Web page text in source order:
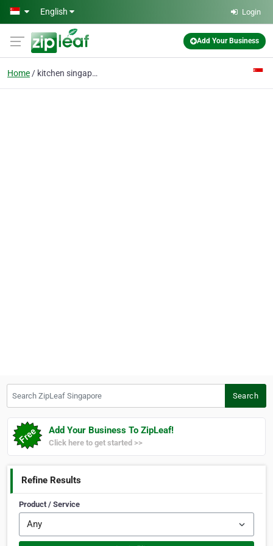
Skip to main content
English Login
Add Your Business
Home kitchen singapore
Search
Add Your Business To ZipLeaf!
Click here to get started >>
Refine Results
Product / Service